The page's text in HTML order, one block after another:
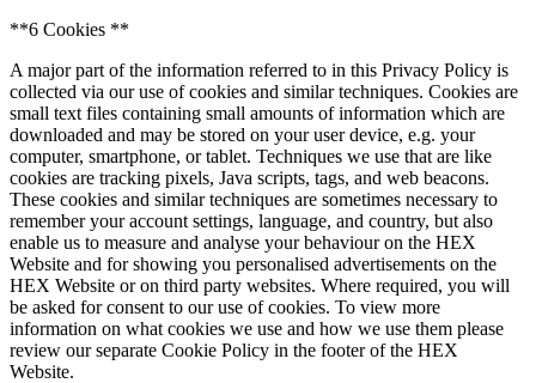
**6 Cookies **
A major part of the information referred to in this Privacy Policy is
collected via our use of cookies and similar techniques. Cookies are
small text files containing small amounts of information which are
downloaded and may be stored on your user device, e.g. your
computer, smartphone, or tablet. Techniques we use that are like
cookies are tracking pixels, Java scripts, tags, and web beacons.
These cookies and similar techniques are sometimes necessary to
remember your account settings, language, and country, but also
enable us to measure and analyse your behaviour on the HEX
Website and for showing you personalised advertisements on the
HEX Website or on third party websites. Where required, you will
be asked for consent to our use of cookies. To view more
information on what cookies we use and how we use them please
review our separate Cookie Policy in the footer of the HEX
Website.